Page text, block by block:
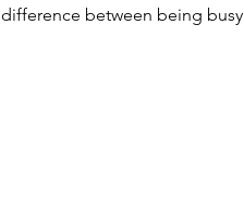
between being busy